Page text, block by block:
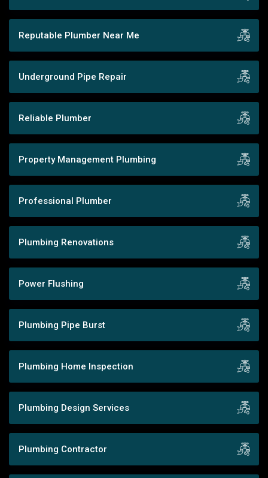
Reputable Plumber Near Me
Underground Pipe Repair
Reliable Plumber
Property Management Plumbing
Professional Plumber
Plumbing Renovations
Power Flushing
Plumbing Pipe Burst
Plumbing Home Inspection
Plumbing Design Services
Plumbing Contractor